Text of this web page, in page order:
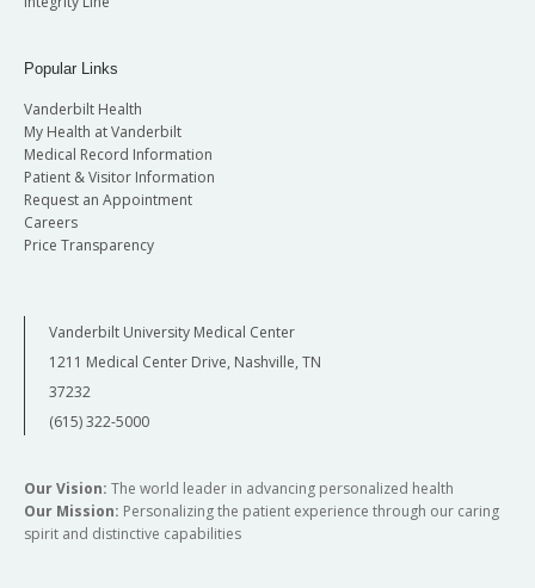
Popular Links
Vanderbilt Health
My Health at Vanderbilt
Medical Record Information
Patient & Visitor Information
Request an Appointment
Careers
Price Transparency
Vanderbilt University Medical Center
1211 Medical Center Drive, Nashville, TN
37232
(615) 322-5000
Our Vision: The world leader in advancing personalized health
Our Mission: Personalizing the patient experience through our caring
spirit and distinctive capabilities